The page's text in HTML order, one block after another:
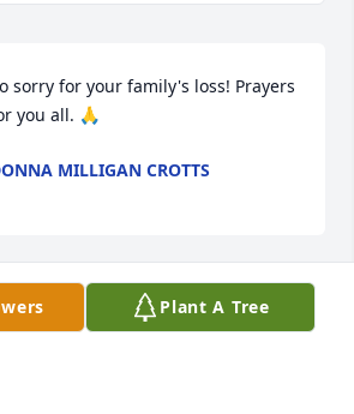
sorry for your family's loss! Prayers
you all. 🙏
MILLIGAN CROTTS
to hear this Plant A Tree